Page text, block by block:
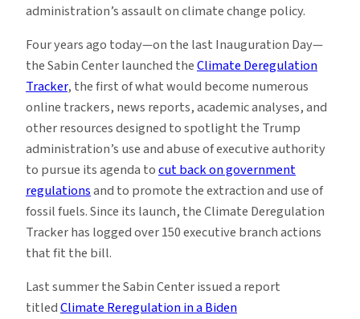
administration’s assault on climate change policy.
Four years ago today—on the last Inauguration Day—
the Sabin Center launched theClimate Deregulation
Tracker, the first of what would become numerous
online trackers, news reports, academic analyses, and
other resources designed to spotlight the Trump
administration’s use and abuse of executive authority
to pursue its agenda tocut back on government
regulationsand to promote the extraction and use of
fossil fuels. Since its launch, the Climate Deregulation
Tracker has logged over 150 executive branch actions
that fit the bill.
Last summer the Sabin Center issued a report
titledClimate Reregulation in a Biden